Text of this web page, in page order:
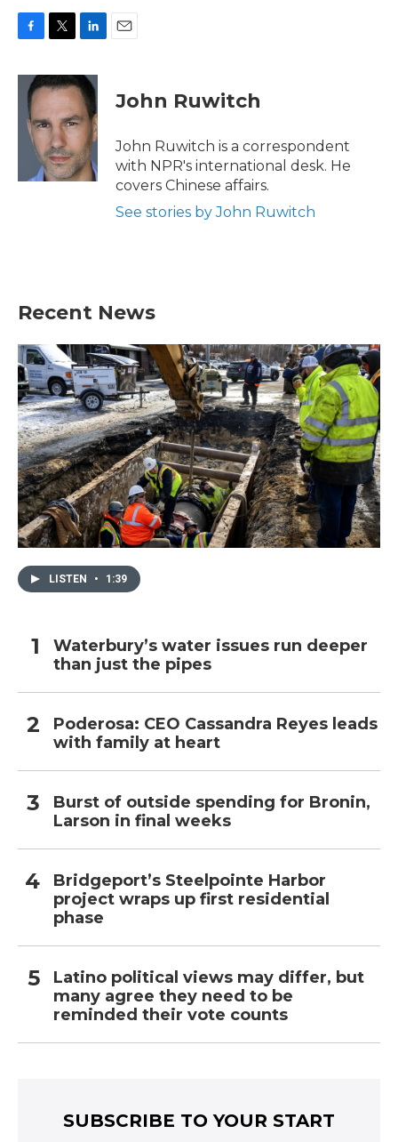
c
i
t
e
r
n
k
e
d
n
John Ruwitch
John Ruwitch is a correspondent
with NPR's international desk. He
covers Chinese affairs.
See stories by John Ruwitch
Recent News
LISTEN • 1:39
Waterbury’s water issues run deeper
than just the pipes
Poderosa: CEO Cassandra Reyes leads
with family at heart
Burst of outside spending for Bronin,
Larson in final weeks
Bridgeport’s Steelpointe Harbor
project wraps up first residential
phase
Latino political views may differ, but
many agree they need to be
reminded their vote counts
SUBSCRIBE TO YOUR START